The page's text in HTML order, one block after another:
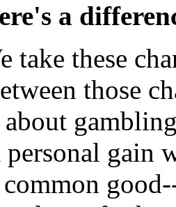
a
these
those
gain